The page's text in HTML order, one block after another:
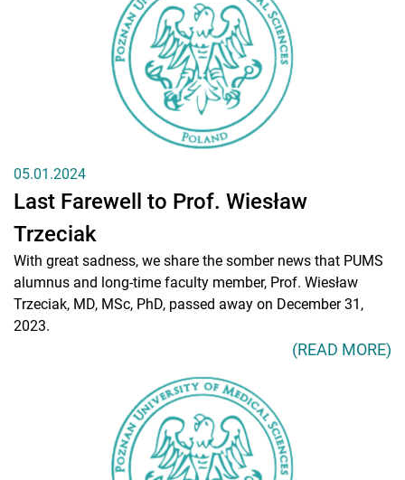
05.01.2024
Last Farewell to Prof. Wiesław
Trzeciak
With great sadness, we share the somber news that PUMS
alumnus and long-time faculty member, Prof. Wiesław
Trzeciak, MD, MSc, PhD, passed away on December 31,
2023.
(READ MORE)